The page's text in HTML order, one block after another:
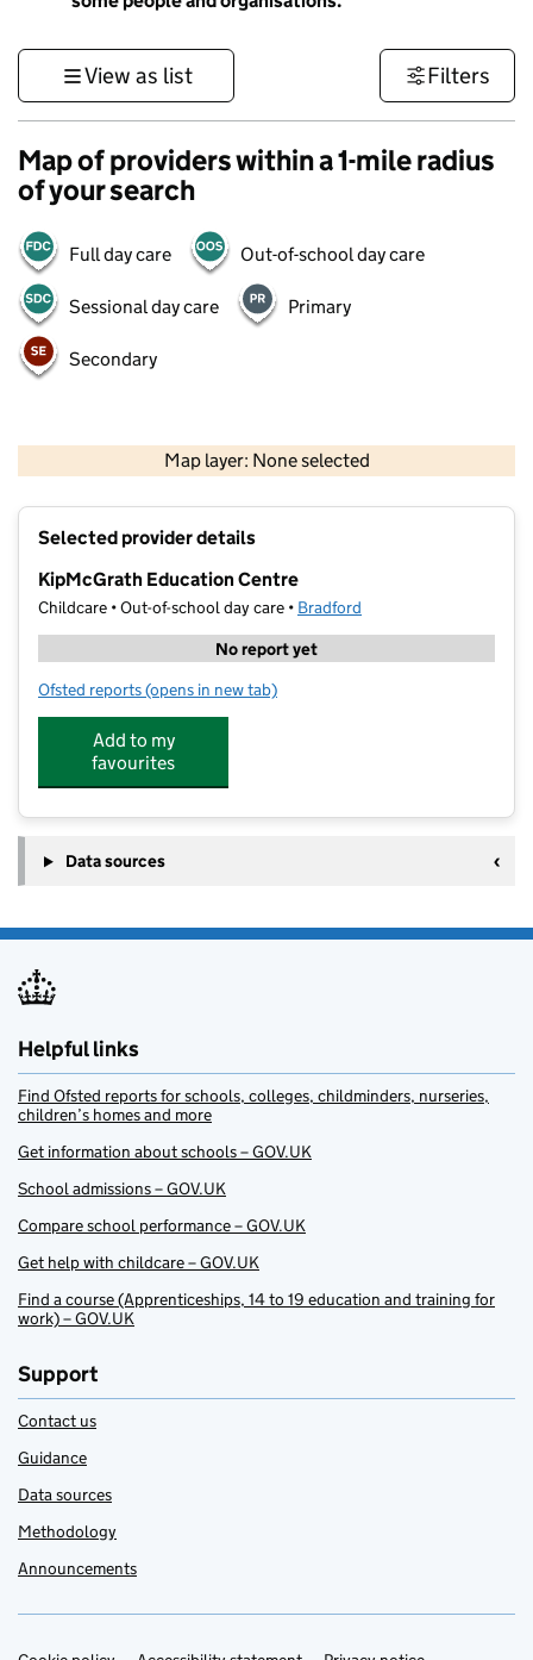
View as list Filters
Map of providers within a 1-mile radius
of your search
Full day care Out-of-school day care
Sessional day care Primary
Secondary
Map layer: None selected
Contains OS data © Crown copyright and database rights 2026
Selected provider details
KipMcGrath Education Centre
Childcare • Out-of-school day care • Bradford
No report yet
Ofsted reports for KipMcGrath Education Centre
(opens in new tab)
Add to my
favourites
Data sources
Helpful links
Find Ofsted reports for schools, colleges, childminders, nurseries,
children’s homes and more
Get information about schools – GOV.UK
School admissions – GOV.UK
Compare school performance – GOV.UK
Get help with childcare – GOV.UK
Find a course (Apprenticeships, 14 to 19 education and training for
work) – GOV.UK
Support
Contact us
Guidance
Data sources
Methodology
Announcements